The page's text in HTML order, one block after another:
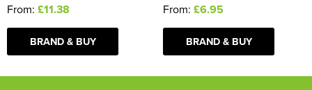
From: £11.38
BRAND & BUY
From: £6.95
BRAND & BUY